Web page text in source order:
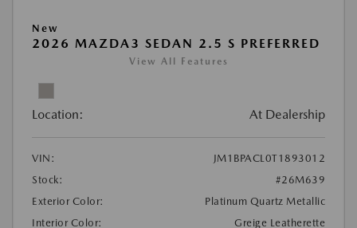
New
2026 MAZDA3 SEDAN 2.5 S PREFERRED
View All Features
Location: At Dealership
VIN:
JM1BPACL0T1893012
Stock:
#26M639
Exterior Color:
Platinum Quartz Metallic
Interior Color:
Greige Leatherette